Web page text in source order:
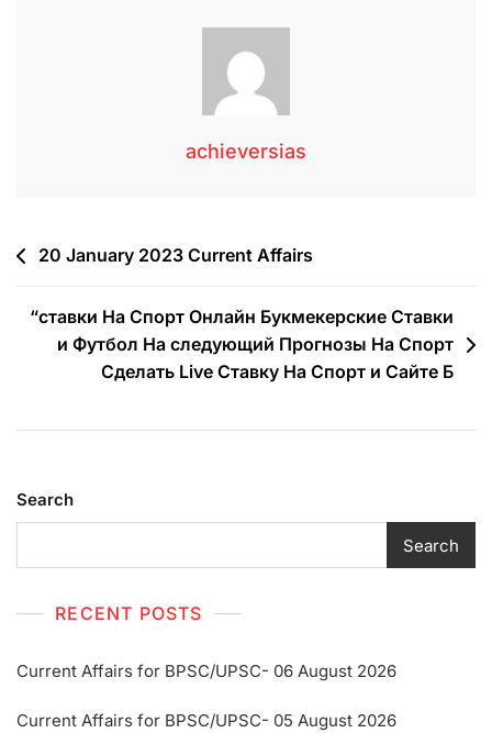
achieversias
20 January 2023 Current Affairs
“ставки На Спорт Онлайн Букмекерские Ставки
и Футбол На следующий Прогнозы На Спорт
Сделать Live Ставку На Спорт и Сайте Б
Search
Search
RECENT POSTS
Current Affairs for BPSC/UPSC- 06 August 2026
Current Affairs for BPSC/UPSC- 05 August 2026